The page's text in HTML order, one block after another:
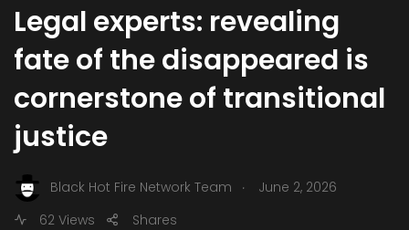
Legal experts: revealing
fate of the disappeared is
cornerstone of transitional
justice
Black Hot Fire Network Team .
June 2, 2026
62 Views
Shares